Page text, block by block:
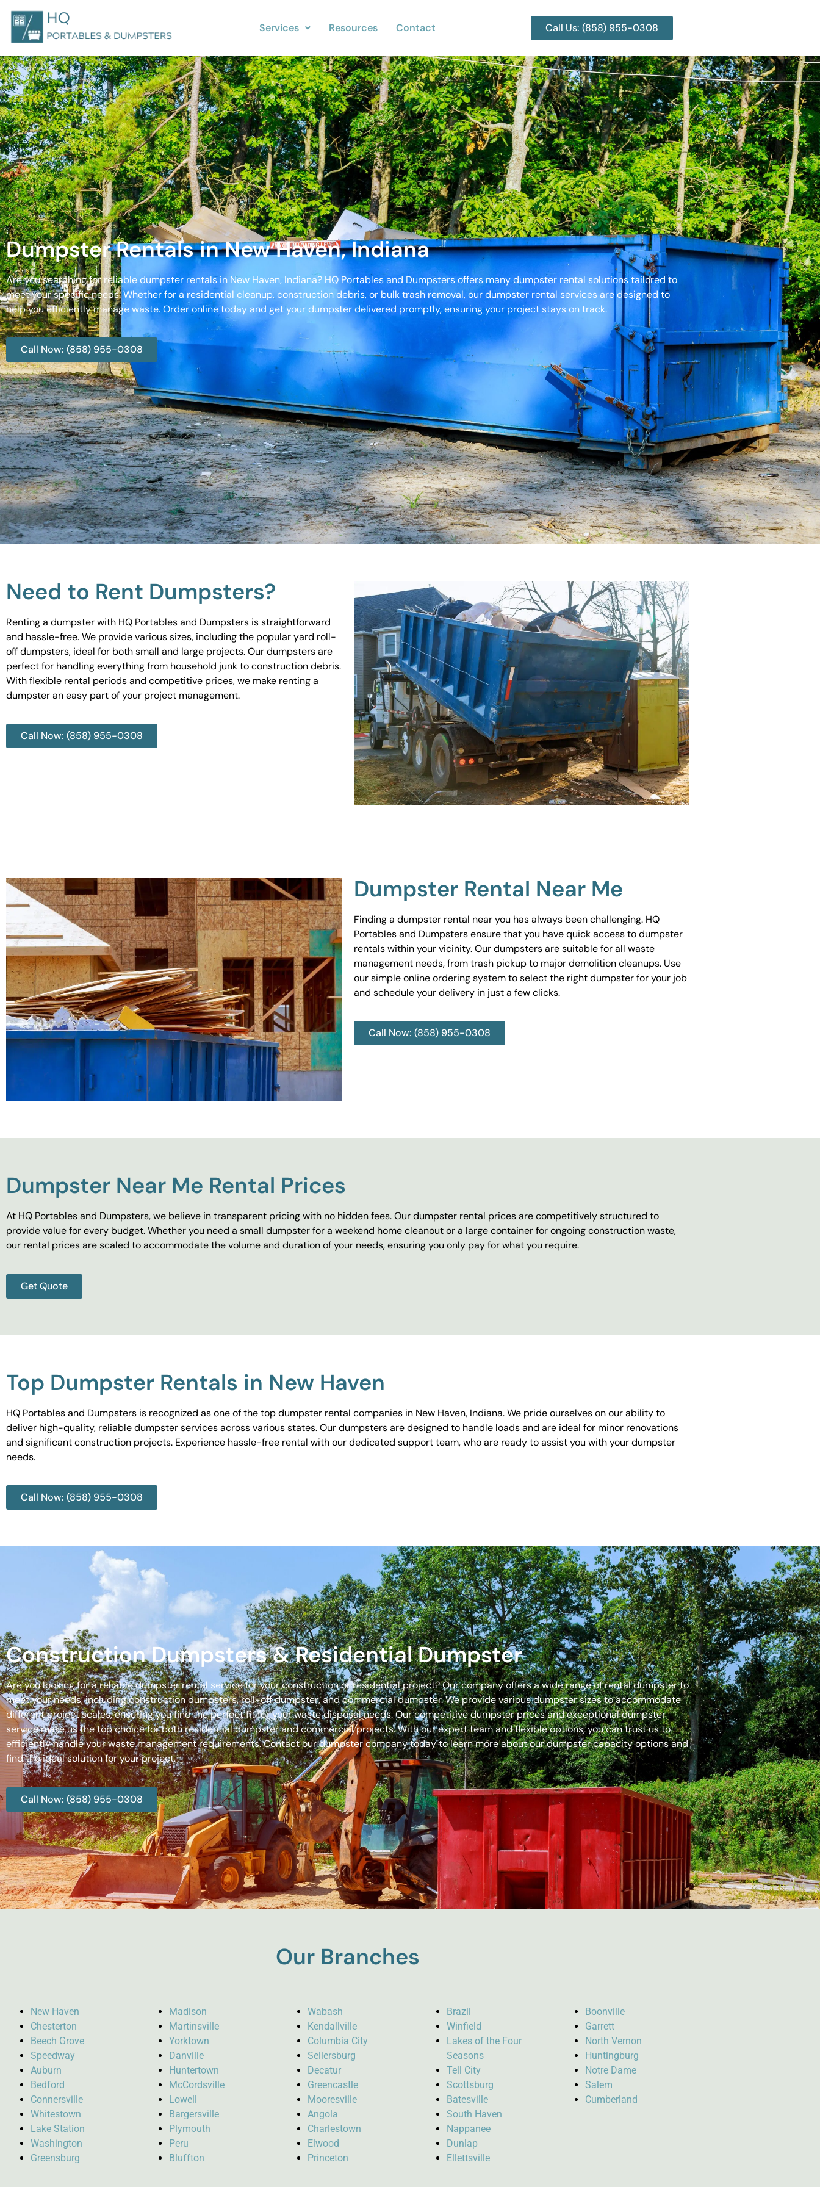
Services Resources Contact Call Us: (858) 955-0308
Dumpster Rentals in New Haven, Indiana
Are you searching for reliable dumpster rentals in New Haven, Indiana? HQ Portables and Dumpsters offers many dumpster rental solutions tailored to
meet your specific needs. Whether for a residential cleanup, construction debris, or bulk trash removal, our dumpster rental services are designed to
help you efficiently manage waste. Order online today and get your dumpster delivered promptly, ensuring your project stays on track.
Call Now: (858) 955-0308
Need to Rent Dumpsters?
Renting a dumpster with HQ Portables and Dumpsters is straightforward
and hassle-free. We provide various sizes, including the popular yard roll-
off dumpsters, ideal for both small and large projects. Our dumpsters are
perfect for handling everything from household junk to construction debris.
With flexible rental periods and competitive prices, we make renting a
dumpster an easy part of your project management.
Call Now: (858) 955-0308
Dumpster Rental Near Me
Finding a dumpster rental near you has always been challenging. HQ
Portables and Dumpsters ensure that you have quick access to dumpster
rentals within your vicinity. Our dumpsters are suitable for all waste
management needs, from trash pickup to major demolition cleanups. Use
our simple online ordering system to select the right dumpster for your job
and schedule your delivery in just a few clicks.
Call Now: (858) 955-0308
Dumpster Near Me Rental Prices
At HQ Portables and Dumpsters, we believe in transparent pricing with no hidden fees. Our dumpster rental prices are competitively structured to
provide value for every budget. Whether you need a small dumpster for a weekend home cleanout or a large container for ongoing construction waste,
our rental prices are scaled to accommodate the volume and duration of your needs, ensuring you only pay for what you require.
Get Quote
Top Dumpster Rentals in New Haven
HQ Portables and Dumpsters is recognized as one of the top dumpster rental companies in New Haven, Indiana. We pride ourselves on our ability to
deliver high-quality, reliable dumpster services across various states. Our dumpsters are designed to handle loads and are ideal for minor renovations
and significant construction projects. Experience hassle-free rental with our dedicated support team, who are ready to assist you with your dumpster
needs.
Call Now: (858) 955-0308
Construction Dumpsters & Residential Dumpster
Are you looking for a reliable dumpster rental service for your construction or residential project? Our company offers a wide range of rental dumpster to
meet your needs, including construction dumpsters, roll-off dumpster, and commercial dumpster. We provide various dumpster sizes to accommodate
different project scales, ensuring you find the perfect fit for your waste disposal needs. Our competitive dumpster prices and exceptional dumpster
service make us the top choice for both residential dumpster and commercial projects. With our expert team and flexible options, you can trust us to
efficiently handle your waste management requirements. Contact our dumpster company today to learn more about our dumpster capacity options and
find the ideal solution for your project.
Call Now: (858) 955-0308
Our Branches
New Haven
Chesterton
Beech Grove
Speedway
Auburn
Bedford
Connersville
Whitestown
Lake Station
Washington
Greensburg
Madison
Martinsville
Yorktown
Danville
Huntertown
McCordsville
Lowell
Bargersville
Plymouth
Peru
Bluffton
Wabash
Kendallville
Columbia City
Sellersburg
Decatur
Greencastle
Mooresville
Angola
Charlestown
Elwood
Princeton
Brazil
Winfield
Lakes of the Four
Seasons
Tell City
Scottsburg
Batesville
South Haven
Nappanee
Dunlap
Ellettsville
Boonville
Garrett
North Vernon
Huntingburg
Notre Dame
Salem
Cumberland